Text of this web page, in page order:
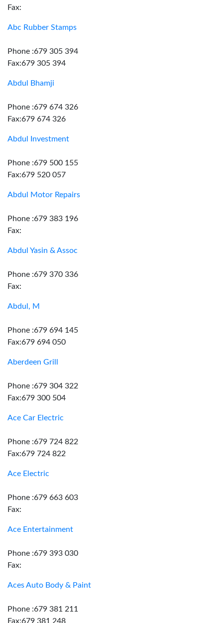
Fax:
Abc Rubber Stamps
Phone :679 305 394
Fax:679 305 394
Abdul Bhamji
Phone :679 674 326
Fax:679 674 326
Abdul Investment
Phone :679 500 155
Fax:679 520 057
Abdul Motor Repairs
Phone :679 383 196
Fax:
Abdul Yasin & Assoc
Phone :679 370 336
Fax:
Abdul, M
Phone :679 694 145
Fax:679 694 050
Aberdeen Grill
Phone :679 304 322
Fax:679 300 504
Ace Car Electric
Phone :679 724 822
Fax:679 724 822
Ace Electric
Phone :679 663 603
Fax:
Ace Entertainment
Phone :679 393 030
Fax:
Aces Auto Body & Paint
Phone :679 381 211
Fax:679 381 248